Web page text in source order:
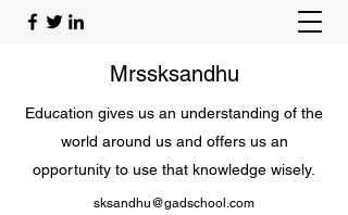
Mrssksandhu
Education gives us an understanding of the
world around us and offers us an
opportunity to use that knowledge wisely.
sksandhu@gadschool.com